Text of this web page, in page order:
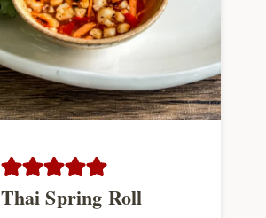
Thai Spring Roll